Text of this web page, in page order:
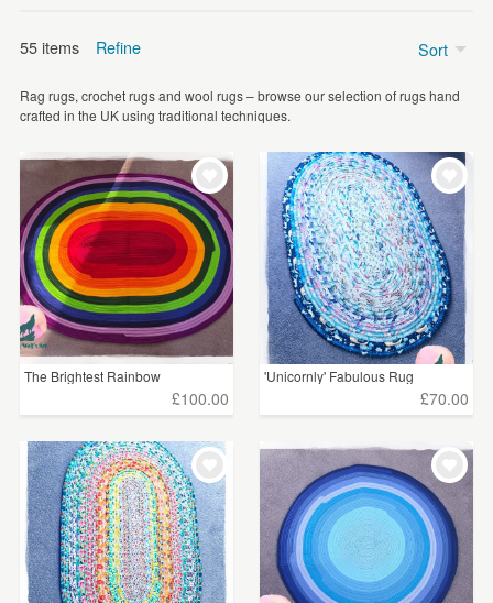
HOMEWARE
ART
WEDDINGS
SUPPLIES
55 items Refine
Price
(4)
£15 - £25 (2)
£25 - £50 (19)
£50 - £75 (14)
£75 - £100 (4)
£100+
CLEAR ALL
Rag rugs, crochet rugs and wool rugs – browse our selection of rugs hand
crafted in the UK using traditional techniques.
Sort
The Brightest Rainbow
£100.00
'Unicornly' Fabulous Rug
£70.00